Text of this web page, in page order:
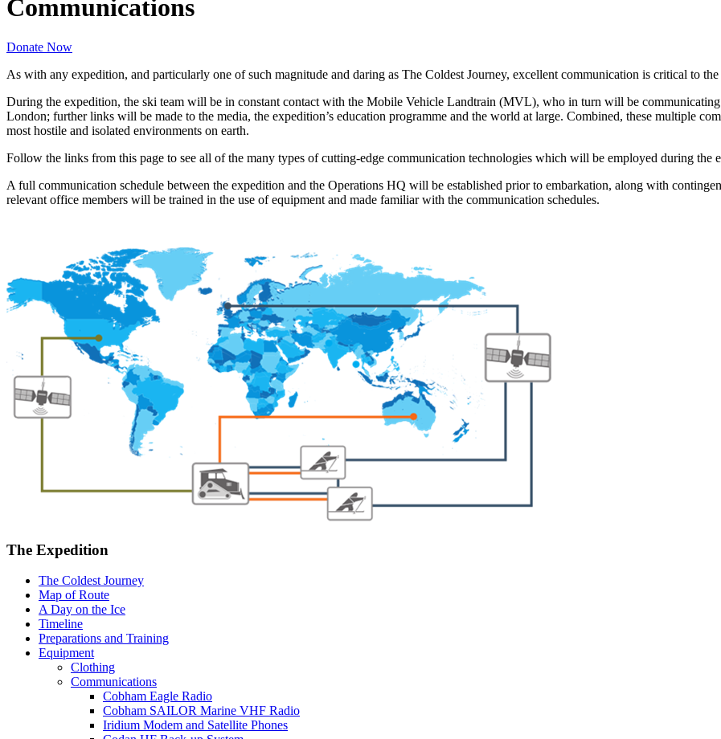
Communications
Donate Now
As with any expedition, and particularly one of such magnitude and daring as The Coldest Journey, excellent communication is critical to the
During the expedition, the ski team will be in constant contact with the Mobile Vehicle Landtrain (MVL), who in turn will be
London; further links will be made to the media, the expedition’s education programme and the world at large. Combined, these multiple
most hostile and isolated environments on earth.
Follow the links from this page to see all of the many types of cutting-edge communication technologies which will be employed during the
A full communication schedule between the expedition and the Operations HQ will be established prior to embarkation, along with
relevant office members will be trained in the use of equipment and made familiar with the communication schedules.
The Expedition
The Coldest Journey
Map of Route
A Day on the Ice
Timeline
Preparations and Training
Equipment
Clothing
Communications
Cobham Eagle Radio
Cobham SAILOR Marine VHF Radio
Iridium Modem and Satellite Phones